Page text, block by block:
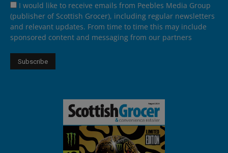
I would like to receive emails from Peebles Media Group
(publisher of Scottish Grocer), including regular newsletters
and relevant updates. From time to time this may include
sponsored content and messaging from our partners